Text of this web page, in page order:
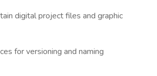
digital project files and graphic
for versioning and naming